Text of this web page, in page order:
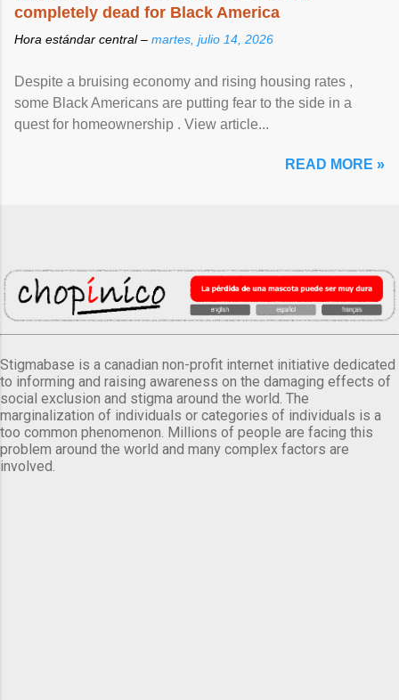
completely dead for Black America
Hora estándar central – martes, julio 14, 2026
Despite a bruising economy and rising housing rates ,
some Black Americans are putting fear to the side in a
quest for homeownership . View article...
READ MORE »
Stigmabase is a canadian non-profit internet initiative dedicated
to informing and raising awareness on the damaging effects of
social exclusion and stigma around the world. The
marginalization of individuals or categories of individuals is a
too common phenomenon. Millions of people are facing this
problem around the world and many complex factors are
involved.